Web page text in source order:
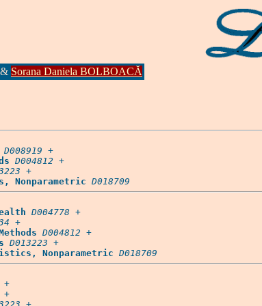
Sorana Daniela BOLBOACĂ
D008919 +
D004812 +
+
Nonparametric D018709
D004778 +
+
D004812 +
D013223 +
Nonparametric D018709
+
+